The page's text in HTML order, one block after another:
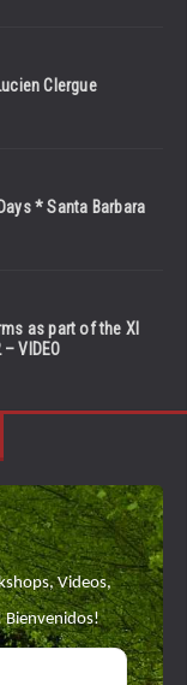
Clergue
* Santa Barbara
as part of the XI
VIDEO